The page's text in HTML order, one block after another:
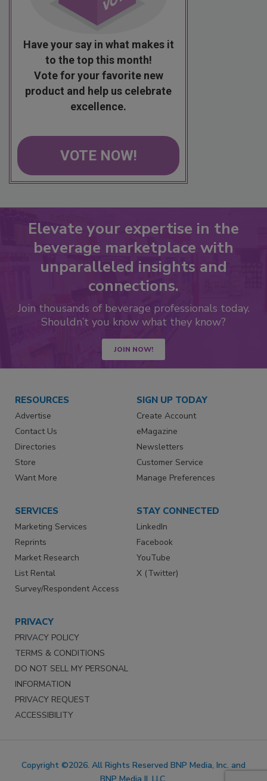
Have your say in what makes it
to the top this month!
Vote for your favorite new
product and help us celebrate
excellence.
VOTE NOW!
Elevate your expertise in the
beverage marketplace with
unparalleled insights and
connections.
Join thousands of beverage professionals today.
Shouldn’t you know what they know?
JOIN NOW!
RESOURCES
Advertise
Contact Us
Directories
Store
Want More
SIGN UP TODAY
Create Account
eMagazine
Newsletters
Customer Service
Manage Preferences
SERVICES
Marketing Services
Reprints
Market Research
List Rental
Survey/Respondent Access
STAY CONNECTED
LinkedIn
Facebook
YouTube
X (Twitter)
PRIVACY
PRIVACY POLICY
TERMS & CONDITIONS
DO NOT SELL MY PERSONAL
INFORMATION
PRIVACY REQUEST
ACCESSIBILITY
Copyright ©2026. All Rights Reserved BNP Media, Inc. and